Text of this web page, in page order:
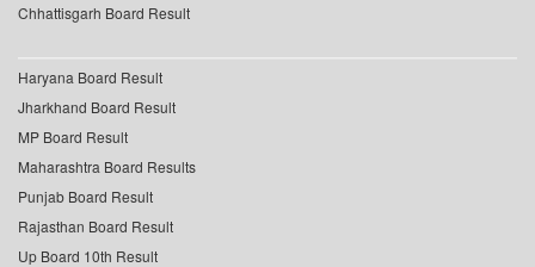
Chhattisgarh Board Result
Haryana Board Result
Jharkhand Board Result
MP Board Result
Maharashtra Board Results
Punjab Board Result
Rajasthan Board Result
Up Board 10th Result